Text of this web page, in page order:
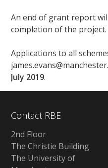
An end of grant report
completion of the project.
Applications to all
July 2019.
Contact RBE
2nd Floor
The Christie Building
The University of